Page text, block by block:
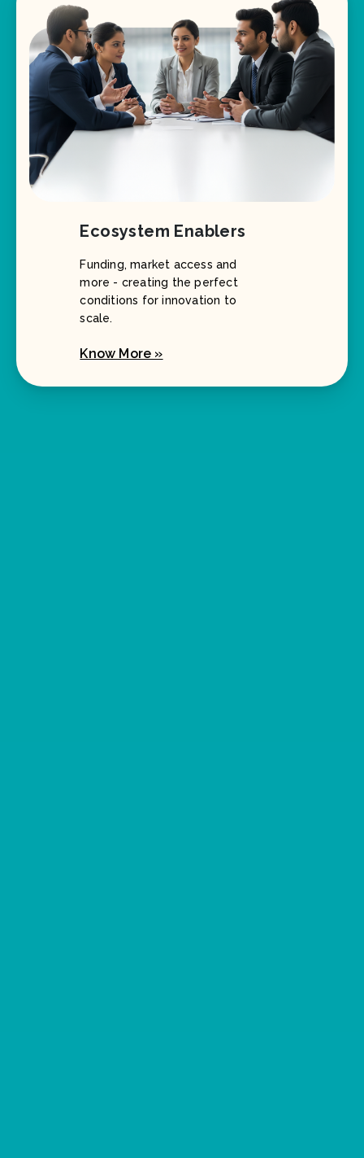
Ecosystem Enablers
Funding, market access and
more - creating the perfect
conditions for innovation to
scale.
Know More »